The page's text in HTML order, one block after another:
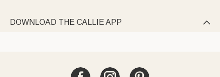
DOWNLOAD THE CALLIE APP 